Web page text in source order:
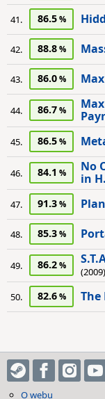
41. 86.5
42. 88.8
43. 86.0
44. 86.7
45. 86.5
46. 84.1
No
in
47. 91.3
48. 85.3
49. 86.2
(2009)
50. 82.6 The
O webu